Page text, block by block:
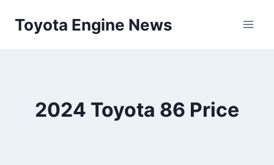
Toyota Engine News
2024 Toyota 86 Price